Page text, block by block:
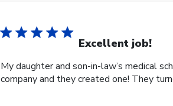
Excellent job!
My daughter and son-in-law’s medical
company and they created one! They